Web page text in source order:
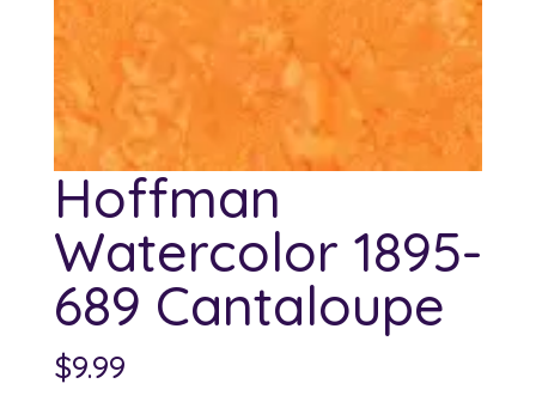
Hoffman
Watercolor 1895-
689 Cantaloupe
$9.99